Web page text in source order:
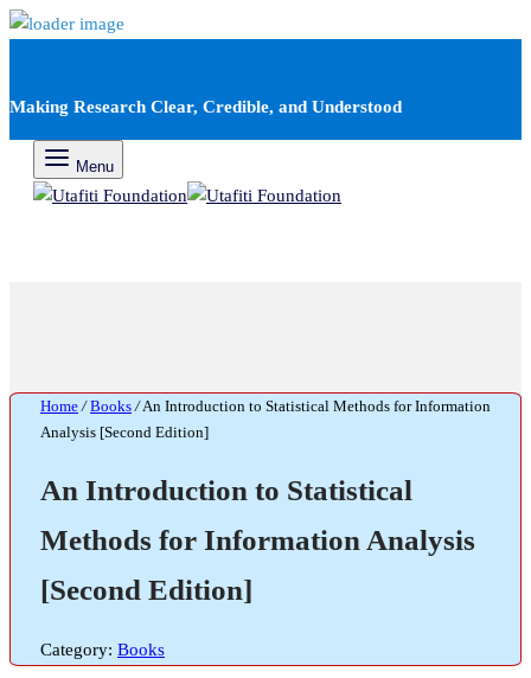
Making Research Clear, Credible, and Understood
Menu
Home / Books /An Introduction to Statistical Methods for Information
Analysis [Second Edition]
An Introduction to Statistical
Methods for Information Analysis
[Second Edition]
Category: Books